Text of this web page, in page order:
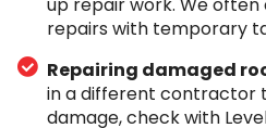
repairs with temporary
Repairing damaged
in a different contractor
damage, check with